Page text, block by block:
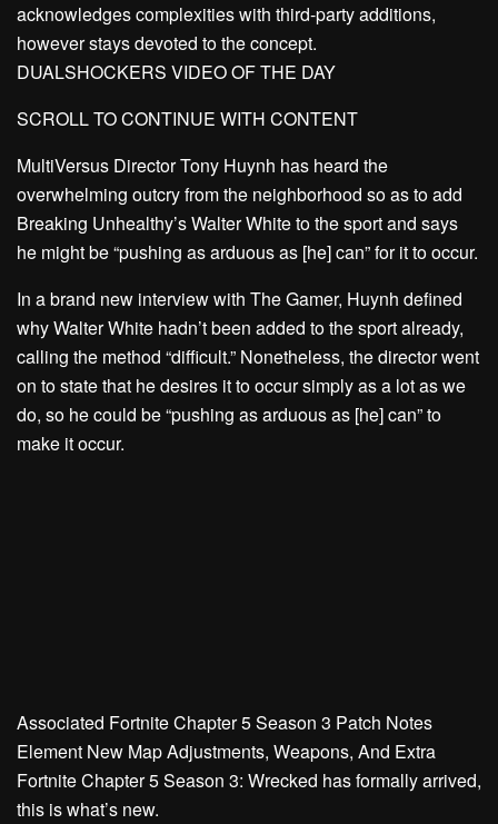
acknowledges complexities with third-party additions,
however stays devoted to the concept.
DUALSHOCKERS VIDEO OF THE DAY
SCROLL TO CONTINUE WITH CONTENT
MultiVersus Director Tony Huynh has heard the
overwhelming outcry from the neighborhood so as to add
Breaking Unhealthy’s Walter White to the sport and says
he might be “pushing as arduous as [he] can” for it to occur.
In a brand new interview with The Gamer, Huynh defined
why Walter White hadn’t been added to the sport already,
calling the method “difficult.” Nonetheless, the director went
on to state that he desires it to occur simply as a lot as we
do, so he could be “pushing as arduous as [he] can” to
make it occur.
Associated Fortnite Chapter 5 Season 3 Patch Notes
Element New Map Adjustments, Weapons, And Extra
Fortnite Chapter 5 Season 3: Wrecked has formally arrived,
this is what’s new.